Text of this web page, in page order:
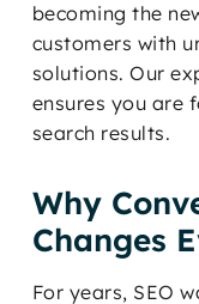
becoming the
customers with
solutions. Our
ensures you are
search results.
Why
Changes
For years, SEO